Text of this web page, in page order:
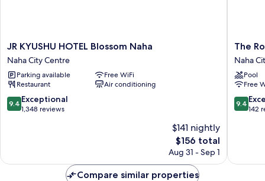
JR
KYUSHU
HOTEL
Blossom
Naha
Naha
City
JR KYUSHU HOTEL Blossom Naha
Naha City Centre
Parking available
Free WiFi
Restaurant
Air conditioning
9.4
out
reviews
9.4 Exceptional
1,348 reviews
$141 nightly
The
price
$156
$156 total
Aug 31 - Sep 1
The
Royal
Park
Hotel
Iconic
Naha
Naha
The
Naha
Pool
Free
9.4
out
reviews
9.4
142
Compare similar properties